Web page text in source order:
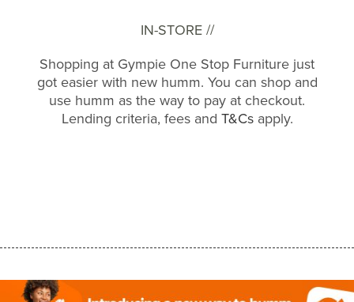
IN-STORE //
Shopping at Gympie One Stop Furniture just
got easier with new humm. You can shop and
use humm as the way to pay at checkout.
Lending criteria, fees and T&Csapply.